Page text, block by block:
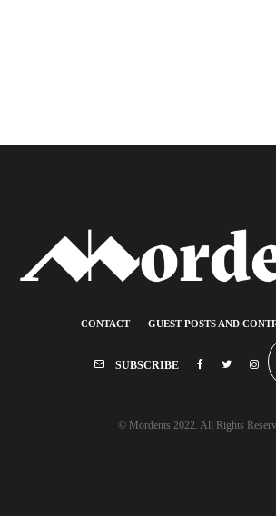
CONTACT GUEST POSTS AND
SUBSCRIBE
© Mordents 2022. All Rights